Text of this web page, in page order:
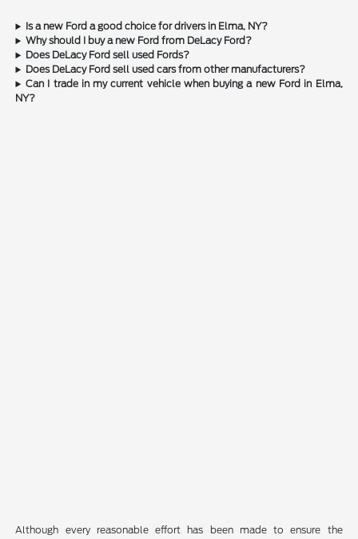
Is a new Ford a good choice for drivers in Elma, NY?
Why should I buy a new Ford from DeLacy Ford?
Does DeLacy Ford sell used Fords?
Does DeLacy Ford sell used cars from other manufacturers?
Can I trade in my current vehicle when buying a new Ford in Elma,
NY?
Although every reasonable effort has been made to ensure the